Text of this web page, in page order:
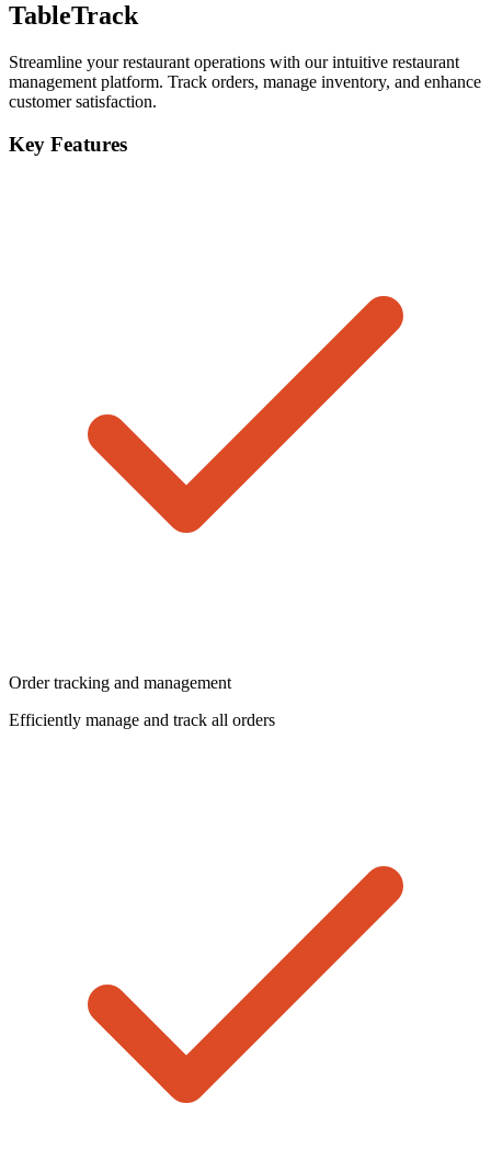
TableTrack
Streamline your restaurant operations with our intuitive restaurant
management platform. Track orders, manage inventory, and enhance
customer satisfaction.
Key Features
Order tracking and management
Efficiently manage and track all orders